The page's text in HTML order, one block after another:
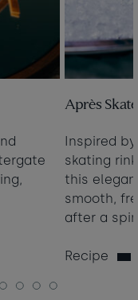
Après
Inspired
skating
this
smooth,
after a
Recipe
9 10 11 12